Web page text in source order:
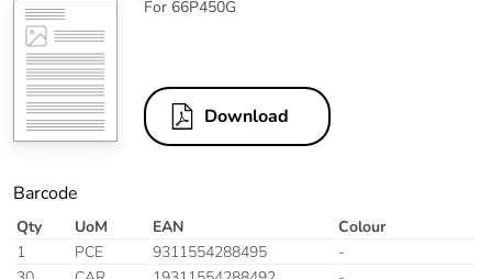
For 66P450G
Download
Barcode
Qty UoM EAN
Colour
1
PCE 9311554288495
-